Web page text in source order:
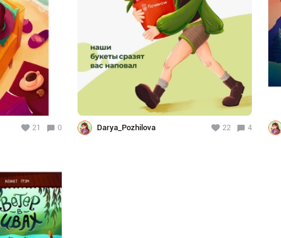
21 0 Darya_Pozhilova 22 4